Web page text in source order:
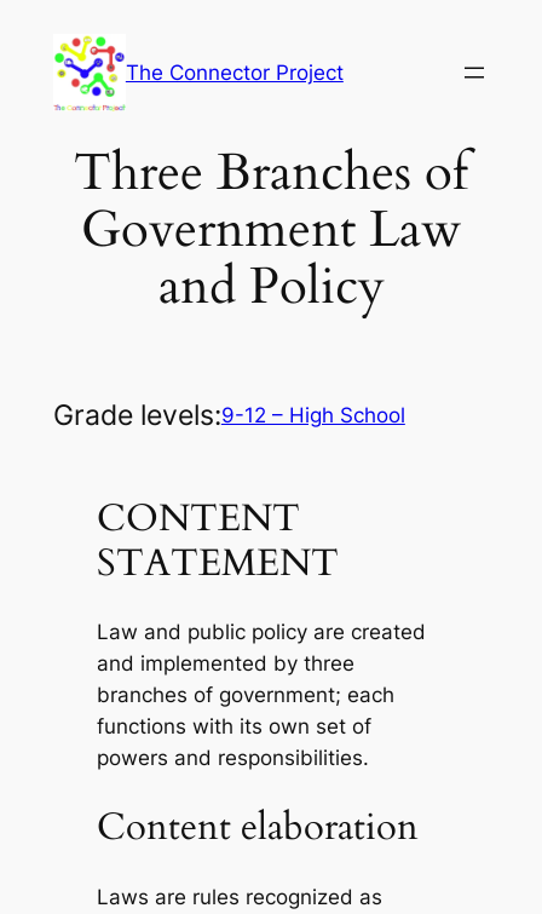
content
The Connector Project
Three Branches of
Government Law
and Policy
Grade levels:9-12 – High School
CONTENT
STATEMENT
Law and public policy are created
and implemented by three
branches of government; each
functions with its own set of
powers and responsibilities.
Content elaboration
Laws are rules recognized as